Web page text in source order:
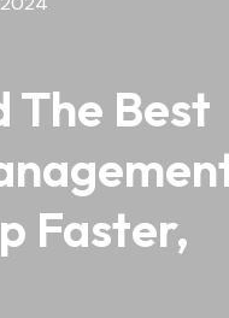
The Best
Faster,